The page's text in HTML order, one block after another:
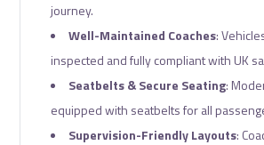
journey.
Well-Maintained Coaches:
inspected and fully compliant with UK
Seatbelts & Secure Seating:
equipped with seatbelts for all
Supervision-Friendly Layouts: